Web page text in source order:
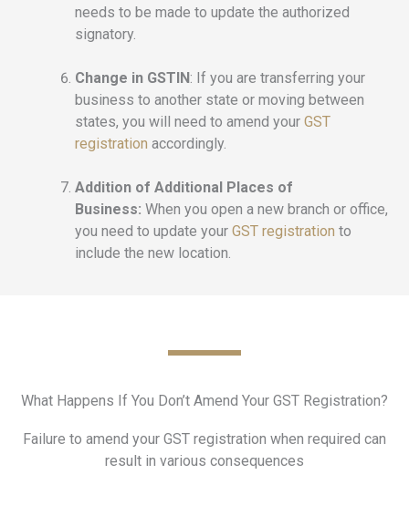
needs to be made to update the authorized
signatory.
Change in GSTIN: If you are transferring your
business to another state or moving between
states, you will need to amend your GST
registration accordingly.
Addition of Additional Places of
Business: When you open a new branch or office,
you need to update your GST registration to
include the new location.
What Happens If You Don’t Amend Your GST Registration?
Failure to amend your GST registration when required can
result in various consequences